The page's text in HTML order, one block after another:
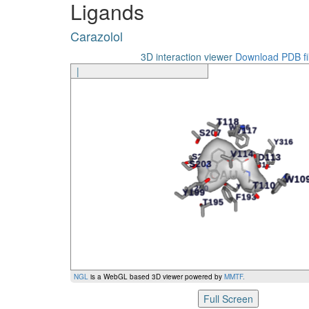
Carazolol
Carazolol
Ligands
Carazolol
3D interaction viewer Download PDB
|
NGL is a WebGL based 3D viewer powered by MMTF.
Full Screen